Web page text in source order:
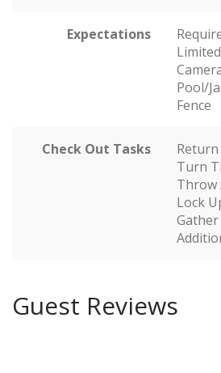
Expectations
Pool/
Fence
Check Out Tasks
Return
Turn
Throw
Lock
Guest Reviews